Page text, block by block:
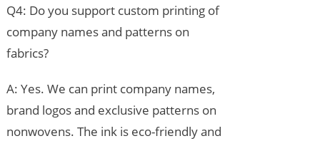
Q4: Do you support custom printing of
company names and patterns on
fabrics?
A: Yes. We can print company names,
brand logos and exclusive patterns on
nonwovens. The ink is eco-friendly and